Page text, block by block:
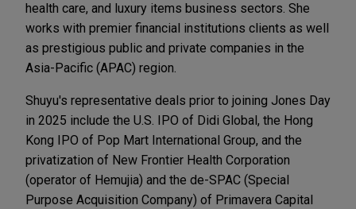
health care, and luxury items business sectors. She
works with premier financial institutions clients as well
as prestigious public and private companies in the
Asia-Pacific (APAC) region.
Shuyu's representative deals prior to joining Jones Day
in 2025 include the U.S. IPO of Didi Global, the Hong
Kong IPO of Pop Mart International Group, and the
privatization of New Frontier Health Corporation
(operator of Hemujia) and the de-SPAC (Special
Purpose Acquisition Company) of Primavera Capital